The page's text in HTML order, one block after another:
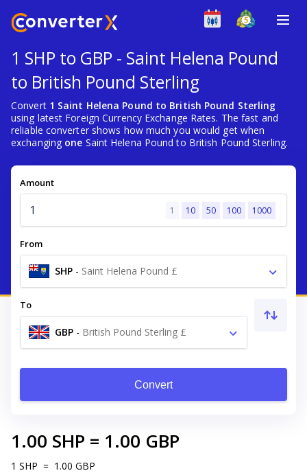
1 SHP to GBP - Saint Helena Pound
to British Pound Sterling
Convert 1 Saint Helena Pound to British Pound Sterling
using latest Foreign Currency Exchange Rates. The fast and
reliable converter shows how much you would get when
exchanging one Saint Helena Pound to British Pound Sterling.
Amount
1 10 50 100 1000
From
SHP - Saint Helena Pound £
To
GBP - British Pound Sterling £
Convert
1.00 SHP = 1.00 GBP
1 SHP = 1.00 GBP